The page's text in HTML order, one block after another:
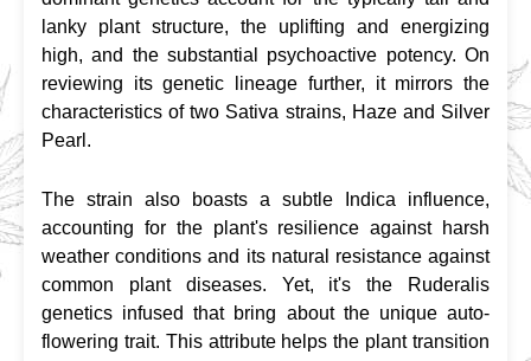
lanky plant structure, the uplifting and energizing
high, and the substantial psychoactive potency. On
reviewing its genetic lineage further, it mirrors the
characteristics of two Sativa strains, Haze and Silver
Pearl.
The strain also boasts a subtle Indica influence,
accounting for the plant's resilience against harsh
weather conditions and its natural resistance against
common plant diseases. Yet, it's the Ruderalis
genetics infused that bring about the unique auto-
flowering trait. This attribute helps the plant transition